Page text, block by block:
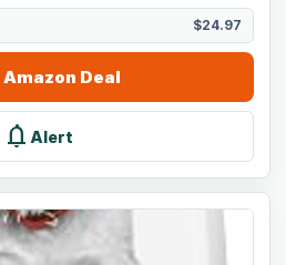
$24.97
Amazon Deal
notifications Alert